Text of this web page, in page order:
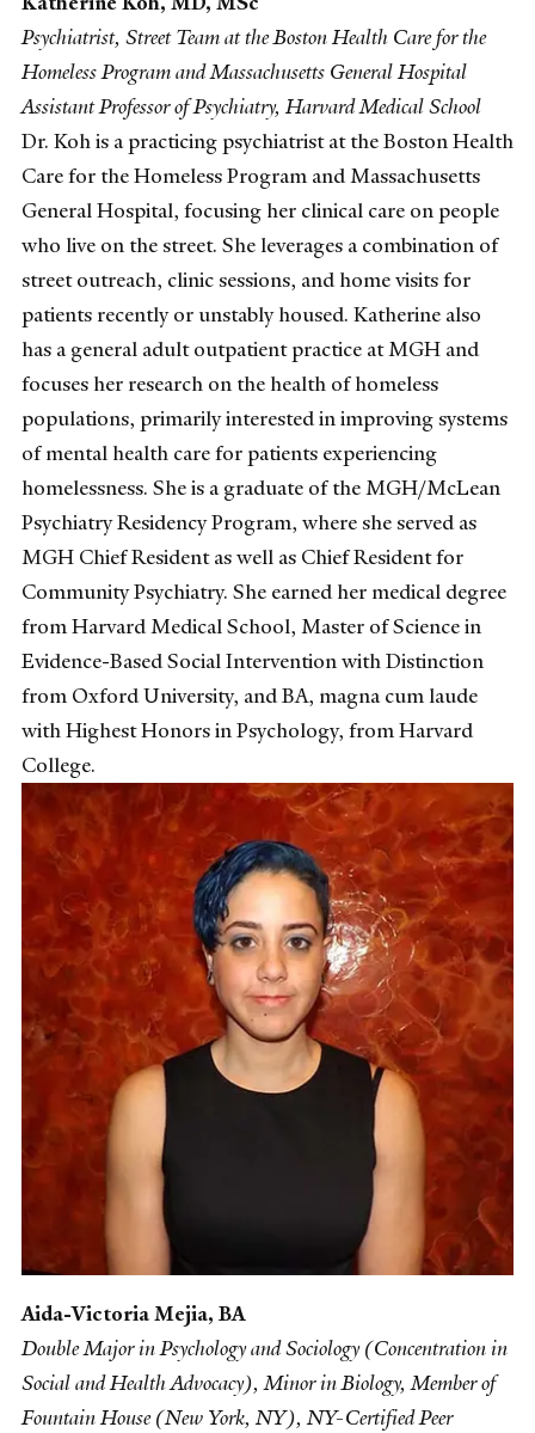
Psychiatrist, Street Team at the Boston Health Care for the
Homeless Program and Massachusetts General Hospital
Assistant Professor of Psychiatry, Harvard Medical School
Dr. Koh is a practicing psychiatrist at the Boston Health
Care for the Homeless Program and Massachusetts
General Hospital, focusing her clinical care on people
who live on the street. She leverages a combination of
street outreach, clinic sessions, and home visits for
patients recently or unstably housed. Katherine also
has a general adult outpatient practice at MGH and
focuses her research on the health of homeless
populations, primarily interested in improving systems
of mental health care for patients experiencing
homelessness. She is a graduate of the MGH/McLean
Psychiatry Residency Program, where she served as
MGH Chief Resident as well as Chief Resident for
Community Psychiatry. She earned her medical degree
from Harvard Medical School, Master of Science in
Evidence-Based Social Intervention with Distinction
from Oxford University, and BA, magna cum laude
with Highest Honors in Psychology, from Harvard
College.
Aida-Victoria Mejia, BA
Double Major in Psychology and Sociology (Concentration in
Social and Health Advocacy), Minor in Biology,Member of
Fountain House (New York, NY), NY-Certified Peer